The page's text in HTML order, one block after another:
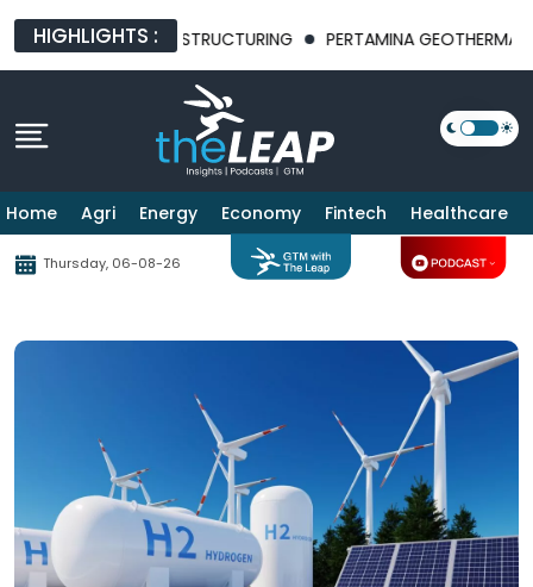
HIGHLIGHTS :
BUSINESS RESTRUCTURING PERTAMINA GEOTHERMAL
Home Agri Energy Economy Fintech Healthcare
Thursday, 06-08-26